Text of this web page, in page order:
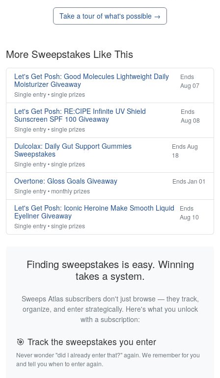
Take a tour of what's possible →
More Sweepstakes Like This
Let's Get Posh: Good Molecules Lightweight Daily
Moisturizer Giveaway
Ends
Aug 07
Single entry • single prizes
Let's Get Posh: RE:CIPE Infinite UV Shield
Sunscreen SPF 100 Giveaway
Ends
Aug 08
Single entry • single prizes
Dulcolax: Daily Gut Support Gummies
Sweepstakes
Ends Aug
18
Single entry • single prizes
Overtone: Gloss Goals Giveaway
Ends Jan 01
Single entry • monthly prizes
Let's Get Posh: Iconic Heroine Make Smooth Liquid
Eyeliner Giveaway
Ends
Aug 10
Single entry • single prizes
Finding sweepstakes is easy. Winning
takes a system.
Sweeps Atlas subscribers don't just browse — they track,
organize, and enter strategically. Here's what you unlock
with a subscription:
🎯 Track the sweepstakes you enter
Never wonder "did I already enter that?" again. We remember for you
and tell you when to enter again.